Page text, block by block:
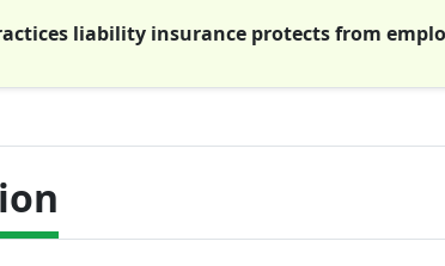
liability insurance protects from